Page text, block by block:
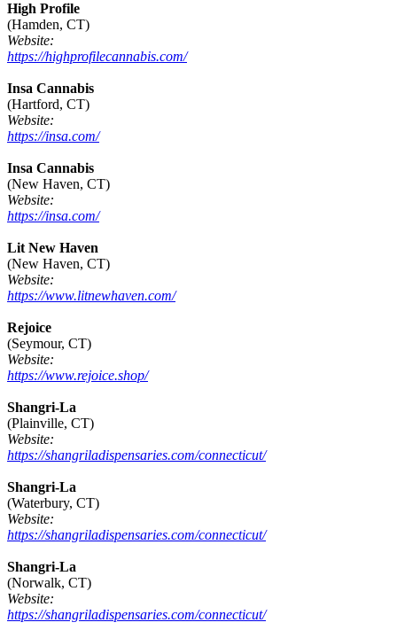
High Profile
(Hamden, CT)
Website:
https://highprofilecannabis.com/
Insa Cannabis
(Hartford, CT)
Website:
https://insa.com/
Insa Cannabis
(New Haven, CT)
Website:
https://insa.com/
Lit New Haven
(New Haven, CT)
Website:
https://www.litnewhaven.com/
Rejoice
(Seymour, CT)
Website:
https://www.rejoice.shop/
Shangri-La
(Plainville, CT)
Website:
https://shangriladispensaries.com/connecticut/
Shangri-La
(Waterbury, CT)
Website:
https://shangriladispensaries.com/connecticut/
Shangri-La
(Norwalk, CT)
Website:
https://shangriladispensaries.com/connecticut/